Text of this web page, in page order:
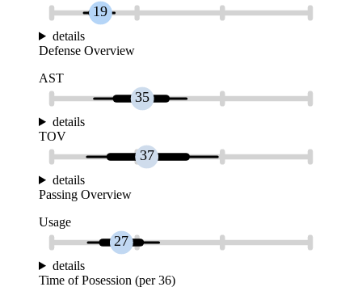
19
details
Defense Overview
AST
35
details
TOV
37
details
Passing Overview
Usage
27
details
Time of Posession (per 36)